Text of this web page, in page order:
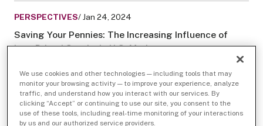
PERSPECTIVES/ Jan 24, 2024
Saving Your Pennies: The Increasing Influence of
Low-Priced Stocks in U.S. Markets
We use cookies and other technologies — including tools that may
monitor your browsing activity — to improve your experience, analyze
traffic, and understand how you interact with our services. By
clicking “Accept” or continuing to use our site, you consent to the
use of these tools, including real-time monitoring of your interactions
by us and our authorized service providers.